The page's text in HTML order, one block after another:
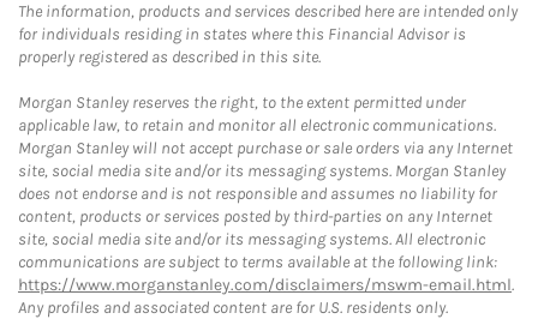
The information, products and services described here are intended only
for individuals residing in states where this Financial Advisor is
properly registered as described in this site.
Morgan Stanley reserves the right, to the extent permitted under
applicable law, to retain and monitor all electronic communications.
Morgan Stanley will not accept purchase or sale orders via any Internet
site, social media site and/or its messaging systems. Morgan Stanley
does not endorse and is not responsible and assumes no liability for
content, products or services posted by third-parties on any Internet
site, social media site and/or its messaging systems. All electronic
communications are subject to terms available at the following link:
https://www.morganstanley.com/disclaimers/mswm-email.html.
Any profiles and associated content are for U.S. residents only.